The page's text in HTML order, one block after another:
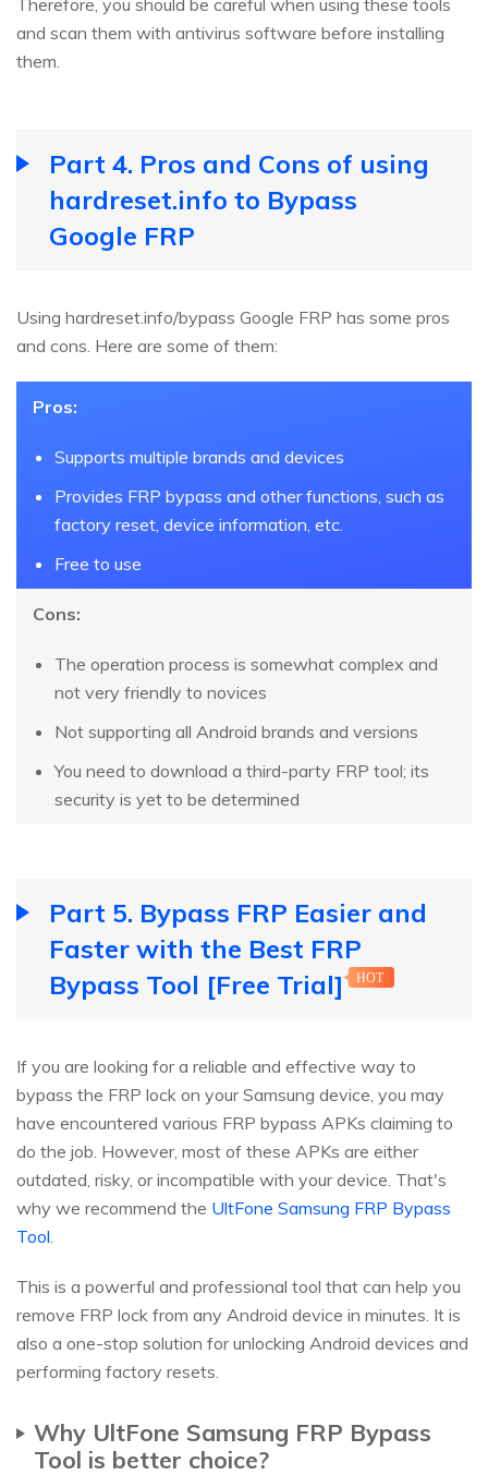
and scan them with antivirus software before installing
them.
Part 4. Pros and Cons of using
hardreset.info to Bypass
Google FRP
Using hardreset.info/bypass Google FRP has some pros
and cons. Here are some of them:
Pros:
Supports multiple brands and devices
Provides FRP bypass and other functions, such as
factory reset, device information, etc.
Free to use
Cons:
The operation process is somewhat complex and
not very friendly to novices
Not supporting all Android brands and versions
You need to download a third-party FRP tool; its
security is yet to be determined
Part 5. Bypass FRP Easier and
Faster with the Best FRP
Bypass Tool [Free Trial]
HOT
If you are looking for a reliable and effective way to
bypass the FRP lock on your Samsung device, you may
have encountered various FRP bypass APKs claiming to
do the job. However, most of these APKs are either
outdated, risky, or incompatible with your device. That's
why we recommend the UltFone Samsung FRP Bypass
Tool
This is a powerful and professional tool that can help you
remove FRP lock from any Android device in minutes. It is
also a one-stop solution for unlocking Android devices and
performing factory resets.
Why UltFone Samsung FRP Bypass
Tool is better choice?